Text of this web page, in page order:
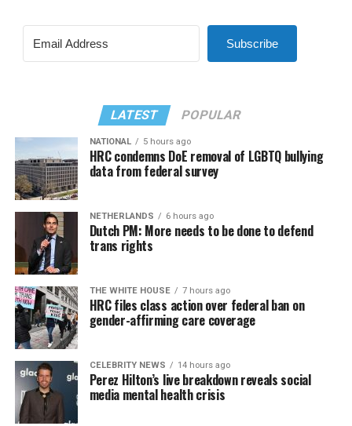
Subscribe
LATEST POPULAR
NATIONAL 5 hours ago
HRC condemns DoE removal of LGBTQ bullying
data from federal survey
NETHERLANDS 6 hours ago
Dutch PM: More needs to be done to defend
trans rights
THE WHITE HOUSE 7 hours ago
HRC files class action over federal ban on
gender-affirming care coverage
CELEBRITY NEWS 14 hours ago
Perez Hilton’s live breakdown reveals social
media mental health crisis